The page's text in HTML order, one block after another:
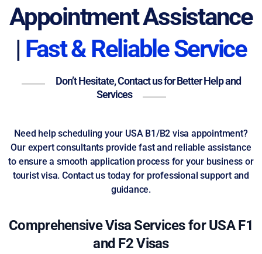
Appointment Assistance
| Fast & Reliable Service
Don’t Hesitate, Contact us for Better Help and
Services
Need help scheduling your USA B1/B2 visa appointment?
Our expert consultants provide fast and reliable assistance
to ensure a smooth application process for your business or
tourist visa. Contact us today for professional support and
guidance.
Comprehensive Visa Services for USA F1
and F2 Visas